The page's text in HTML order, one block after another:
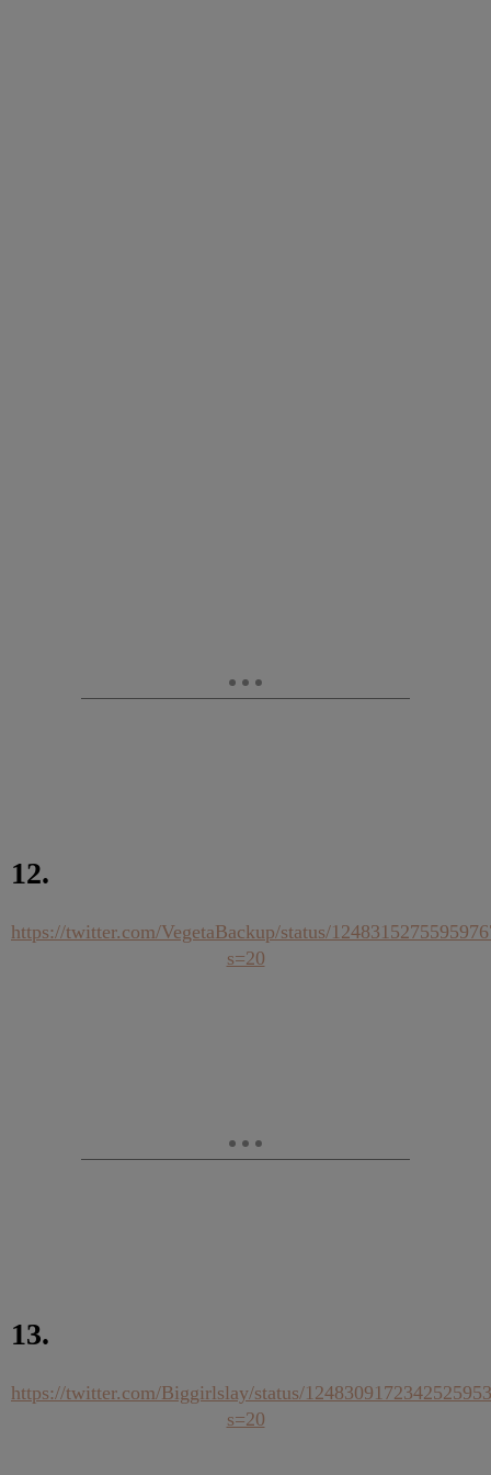
12.
https://twitter.com/VegetaBackup/status/
s=20
13.
https://twitter.com/Biggirlslay/status/
s=20